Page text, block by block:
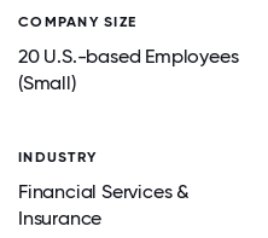
COMPANY SIZE
20 U.S.-based Employees
(Small)
INDUSTRY
Financial Services &
Insurance